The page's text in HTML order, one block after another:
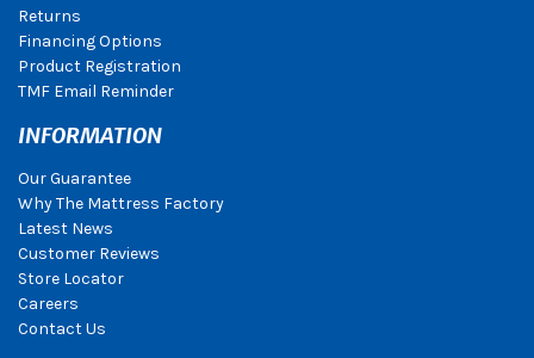
Returns
Financing Options
Product Registration
TMF Email Reminder
INFORMATION
Our Guarantee
Why The Mattress Factory
Latest News
Customer Reviews
Store Locator
Careers
Contact Us